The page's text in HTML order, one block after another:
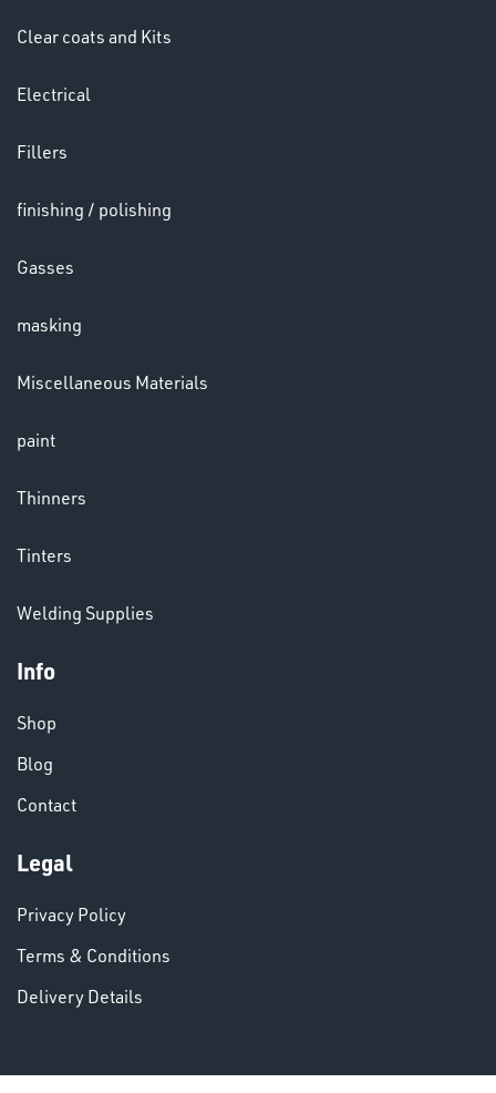
VARIOUS
Clear coats and Kits
Electrical
Fillers
finishing / polishing
Gasses
masking
Miscellaneous Materials
paint
Thinners
Tinters
Welding Supplies
Info
Shop
Blog
Contact
Legal
Privacy Policy
Terms & Conditions
Delivery Details